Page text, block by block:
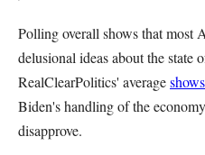
Polling overall shows that most
delusional ideas about the state
RealClearPolitics' average
Biden's handling of the
disapprove.